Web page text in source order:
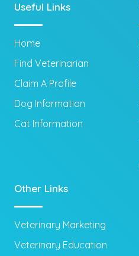
Useful Links
Home
Find Veterinarian
Claim A Profile
Dog Information
Cat Information
Other Links
Veterinary Marketing
Veterinary Education